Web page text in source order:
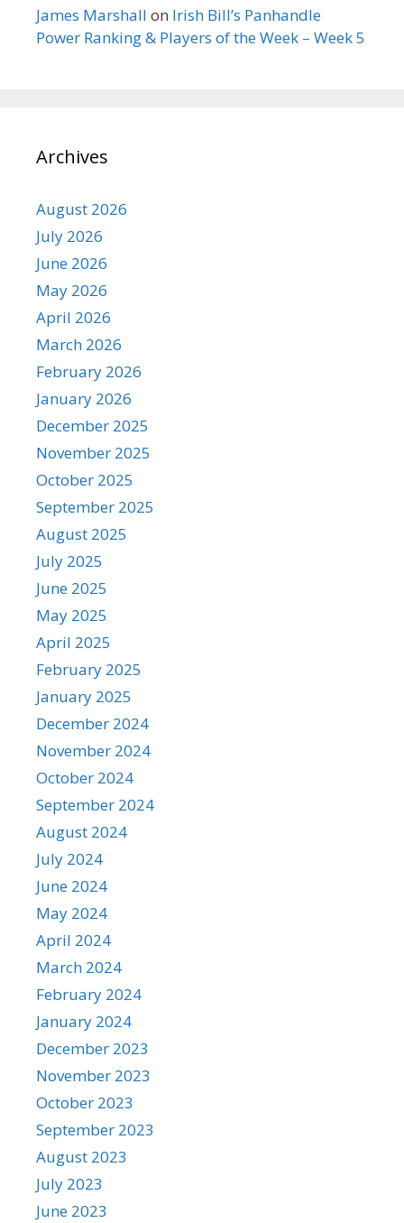
James Marshall on Irish Bill’s Panhandle
Power Ranking & Players of the Week – Week 5
Archives
August 2026
July 2026
June 2026
May 2026
April 2026
March 2026
February 2026
January 2026
December 2025
November 2025
October 2025
September 2025
August 2025
July 2025
June 2025
May 2025
April 2025
February 2025
January 2025
December 2024
November 2024
October 2024
September 2024
August 2024
July 2024
June 2024
May 2024
April 2024
March 2024
February 2024
January 2024
December 2023
November 2023
October 2023
September 2023
August 2023
July 2023
June 2023